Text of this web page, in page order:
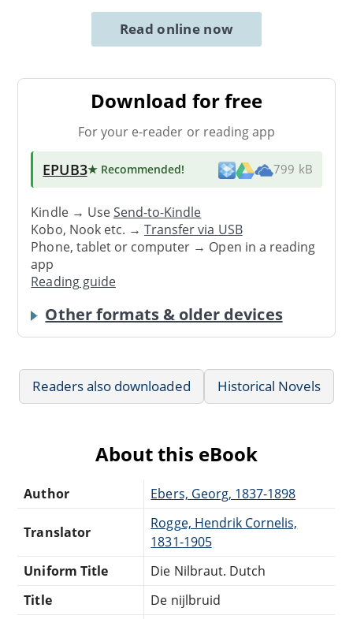
Read online now
Download for free
For your e-reader or reading app
EPUB3★ Recommended! 799 kB
Kindle → UseSend-to-Kindle
Kobo, Nook etc. →Transfer via USB
Phone, tablet or computer → Open in a reading
app
Reading guide
Other formats & older devices
Readers also downloaded Historical Novels
About this eBook
Author Ebers, Georg, 1837-1898
Translator
Rogge, Hendrik Cornelis,
1831-1905
Uniform Title
Die Nilbraut. Dutch
Title
De nijlbruid